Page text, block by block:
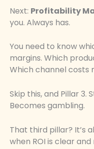
Next: Profitability
you. Always has.
You need to know
margins. Which
Which channel costs
Skip this, and Pillar 3.
Becomes gambling.
That third pillar? It’s
when ROI is clear